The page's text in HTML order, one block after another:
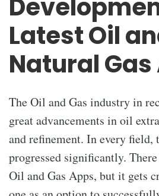
Latest Oil
Natural Gas
TheOil and Gas industryin
great advancements in oil
and refinement. In every field,
progressed significantly.
Oil and Gas Apps, but it gets